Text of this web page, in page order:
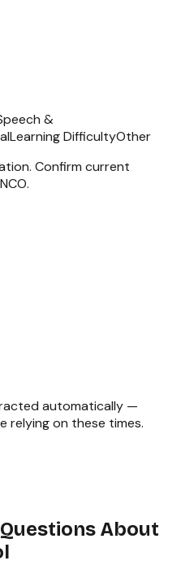
&
Learning DifficultyOther
Confirm current
automatically —
relying on these times.
About